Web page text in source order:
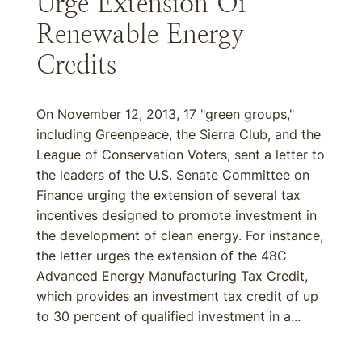
Renewable Energy
Credits
On November 12, 2013, 17 "green groups,"
including Greenpeace, the Sierra Club, and the
League of Conservation Voters, sent a letter to
the leaders of the U.S. Senate Committee on
Finance urging the extension of several tax
incentives designed to promote investment in
the development of clean energy. For instance,
the letter urges the extension of the 48C
Advanced Energy Manufacturing Tax Credit,
which provides an investment tax credit of up
to 30 percent of qualified investment in a...